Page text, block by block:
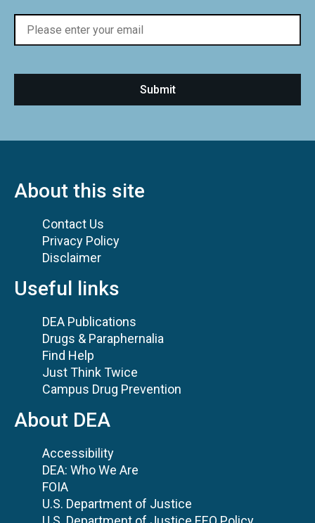
About this site
Contact Us
Privacy Policy
Disclaimer
Useful links
DEA Publications
Drugs & Paraphernalia
Find Help
Just Think Twice
Campus Drug Prevention
About DEA
Accessibility
DEA: Who We Are
FOIA
U.S. Department of Justice